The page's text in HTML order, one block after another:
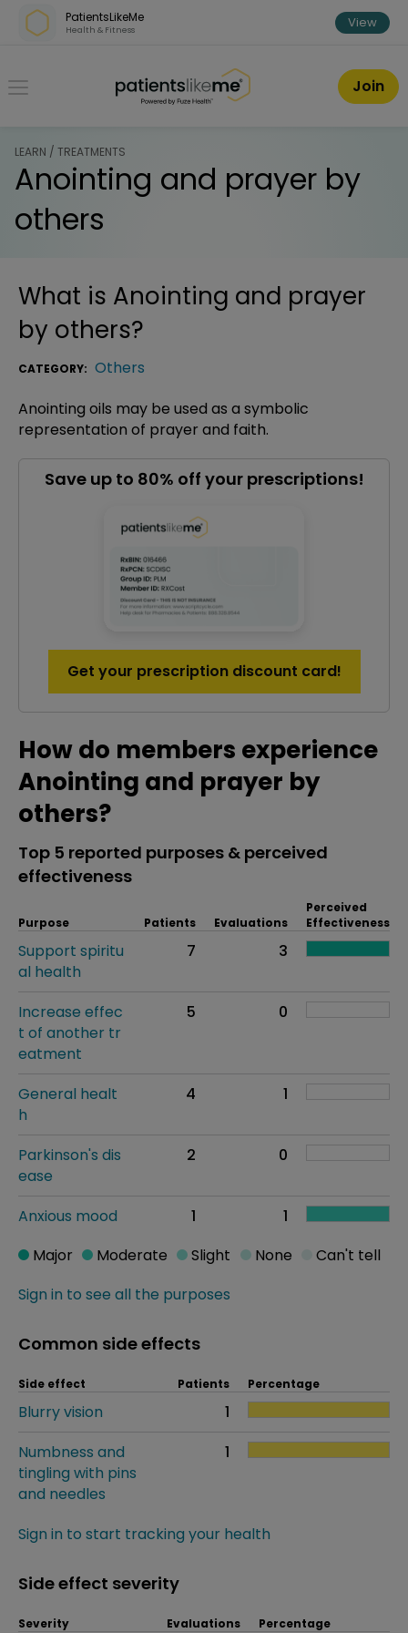
Skip over navigation
PatientsLikeMe
Health & Fitness View
PatientsLikeMe ®
Join
LEARN / TREATMENTS
Anointing and prayer by
others
What is Anointing and prayer
by others?
CATEGORY: Others
Anointing oils may be used as a symbolic
representation of prayer and faith.
Save up to 80% off your prescriptions!
Get your prescription discount card!
How do members experience
Anointing and prayer by
others?
Top 5 reported purposes & perceived
effectiveness
Purpose Patients Evaluations
Perceived
Effectiveness
Support spiritu
al health
7 3
Increase effec
t of another tr
eatment
5 0
General healt
h
4 1
Parkinson's dis
ease
2 0
Anxious mood 1 1
Sign in to see all the purposes
Major Moderate Slight None Can't tell
Common side effects
Side effect Patients Percentage
Blurry vision
1
Numbness and
tingling with pins
and needles
1
Sign in to start tracking your health
Side effect severity
Severity Evaluations Percentage